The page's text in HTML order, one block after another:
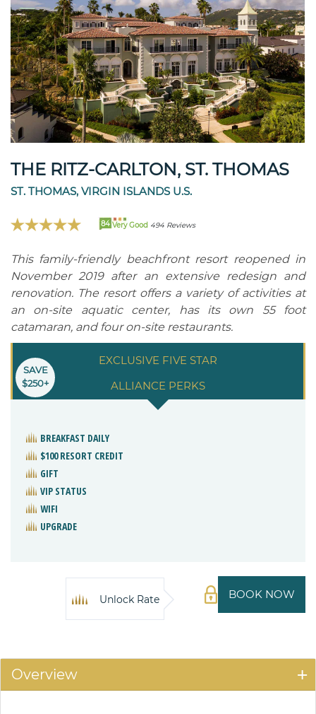
THE RITZ-CARLTON, ST. THOMAS
ST. THOMAS, VIRGIN ISLANDS U.S.
84 Very Good 494 Reviews
This family-friendly beachfront resort reopened in
November 2019 after an extensive redesign and
renovation. The resort offers a variety of activities at
an on-site aquatic center, has its own 55 foot
catamaran, and four on-site restaurants.
EXCLUSIVE FIVE STAR
ALLIANCE PERKS
SAVE
$250+
BREAKFAST DAILY
$100 RESORT CREDIT
GIFT
VIP STATUS
WIFI
UPGRADE
BOOK NOW
Unlock Rate
Overview